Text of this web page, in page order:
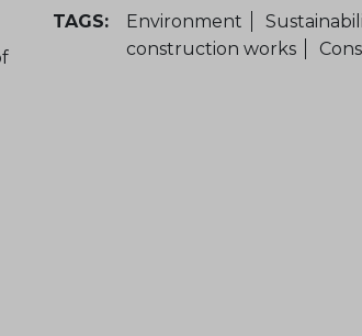
TAGS: Environment
construction works